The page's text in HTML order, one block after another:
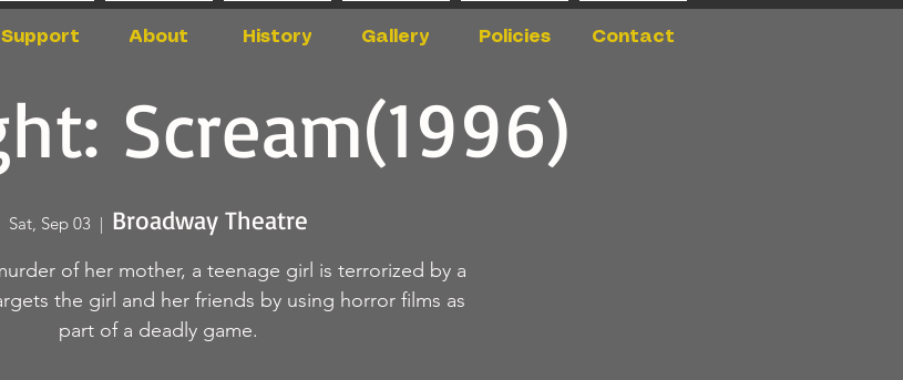
Support About History Gallery Policies Contact
Scream(1996)
Sat, Sep 03
  |
Broadway Theatre
of her mother, a teenage girl is terrorized by a
the girl and her friends by using horror films as
part of a deadly game.